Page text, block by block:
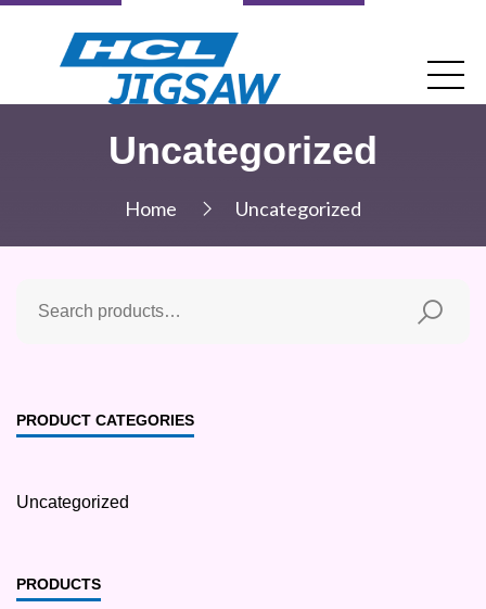
Uncategorized
Home Uncategorized
PRODUCT CATEGORIES
Uncategorized
PRODUCTS